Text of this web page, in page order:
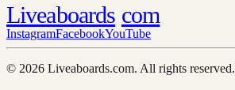
Liveaboards com
InstagramFacebookYouTube
© 2026 Liveaboards.com. All rights reserved.